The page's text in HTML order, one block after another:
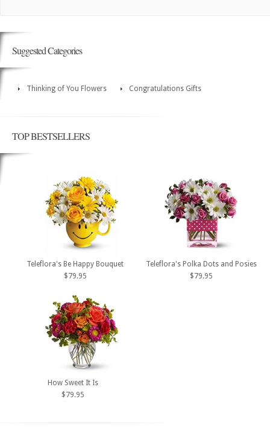
Suggested Categories
Thinking of You Flowers Congratulations Gifts
TOP BESTSELLERS
Teleflora's Be Happy Bouquet
$79.95
Teleflora's Polka Dots and Posies
$79.95
How Sweet It Is
$79.95